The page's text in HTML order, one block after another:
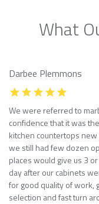
What
Darbee Plemmons
We were referred to
confidence that it was
kitchen countertops
we still had few dozen
places would give us 3
day after our cabinets
for good quality of work,
selection and fast turn